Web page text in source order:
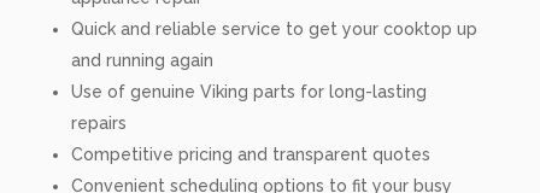
Quick and reliable service to get your cooktop up
and running again
Use of genuine Viking parts for long-lasting
repairs
Competitive pricing and transparent quotes
Convenient scheduling options to fit your busy